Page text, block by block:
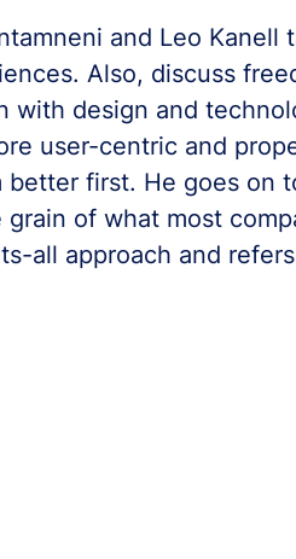
and Leo
Also, discuss
with design and
user-centric and
better first. He goes on
grain of what most
all approach and